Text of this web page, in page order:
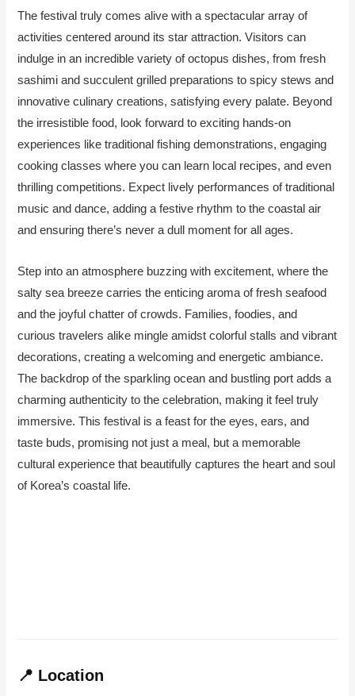
The festival truly comes alive with a spectacular array of
activities centered around its star attraction. Visitors can
indulge in an incredible variety of octopus dishes, from fresh
sashimi and succulent grilled preparations to spicy stews and
innovative culinary creations, satisfying every palate. Beyond
the irresistible food, look forward to exciting hands-on
experiences like traditional fishing demonstrations, engaging
cooking classes where you can learn local recipes, and even
thrilling competitions. Expect lively performances of traditional
music and dance, adding a festive rhythm to the coastal air
and ensuring there’s never a dull moment for all ages.
Step into an atmosphere buzzing with excitement, where the
salty sea breeze carries the enticing aroma of fresh seafood
and the joyful chatter of crowds. Families, foodies, and
curious travelers alike mingle amidst colorful stalls and vibrant
decorations, creating a welcoming and energetic ambiance.
The backdrop of the sparkling ocean and bustling port adds a
charming authenticity to the celebration, making it feel truly
immersive. This festival is a feast for the eyes, ears, and
taste buds, promising not just a meal, but a memorable
cultural experience that beautifully captures the heart and soul
of Korea’s coastal life.
📍 Location